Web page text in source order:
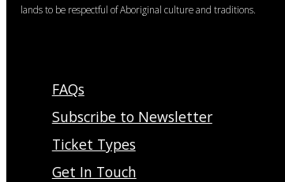
lands to be respectful of Aboriginal culture and traditions.
FAQs
Subscribe to Newsletter
Ticket Types
Get In Touch